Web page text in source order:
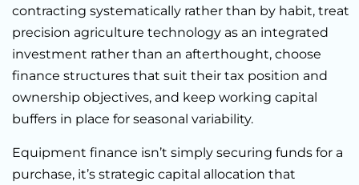
contracting systematically rather than by habit, treat
precision agriculture technology as an integrated
investment rather than an afterthought, choose
finance structures that suit their tax position and
ownership objectives, and keep working capital
buffers in place for seasonal variability.
Equipment finance isn’t simply securing funds for a
purchase, it’s strategic capital allocation that